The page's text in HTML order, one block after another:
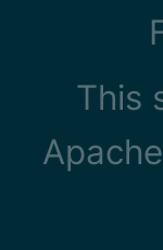
This